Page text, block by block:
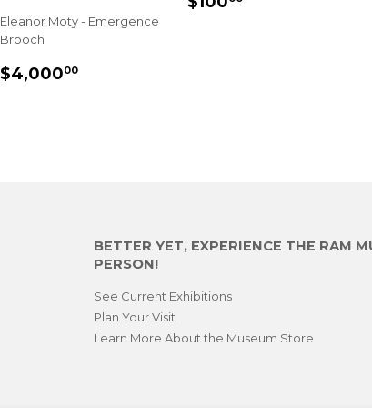
Eleanor Moty - Emergence
Brooch
REGULAR
$4,00000
BETTER YET, EXPERIENCE THE RAM
PERSON!
See Current Exhibitions
Plan Your Visit
Learn More About the Museum Store